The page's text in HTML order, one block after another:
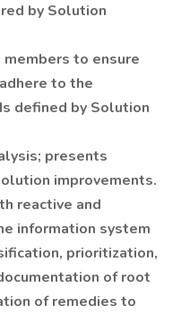
by Solution
to ensure
to the
defined by Solution
presents
improvements.
reactive and
information system
prioritization,
of root
of remedies to